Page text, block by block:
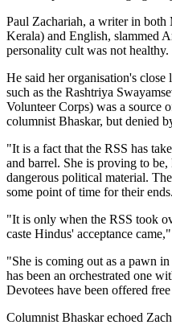
Paul Zachariah, a writer in
Kerala) and English, slammed
personality cult was not healthy.
He said her organisation's
such as the Rashtriya
Volunteer Corps) was a source
columnist Bhaskar, but denied
"It is a fact that the RSS has
and barrel. She is proving to
dangerous political material.
some point of time for their ends.
"It is only when the RSS took
caste Hindus' acceptance
"She is coming out as a pawn
has been an orchestrated one
Devotees have been offered
Columnist Bhaskar echoed